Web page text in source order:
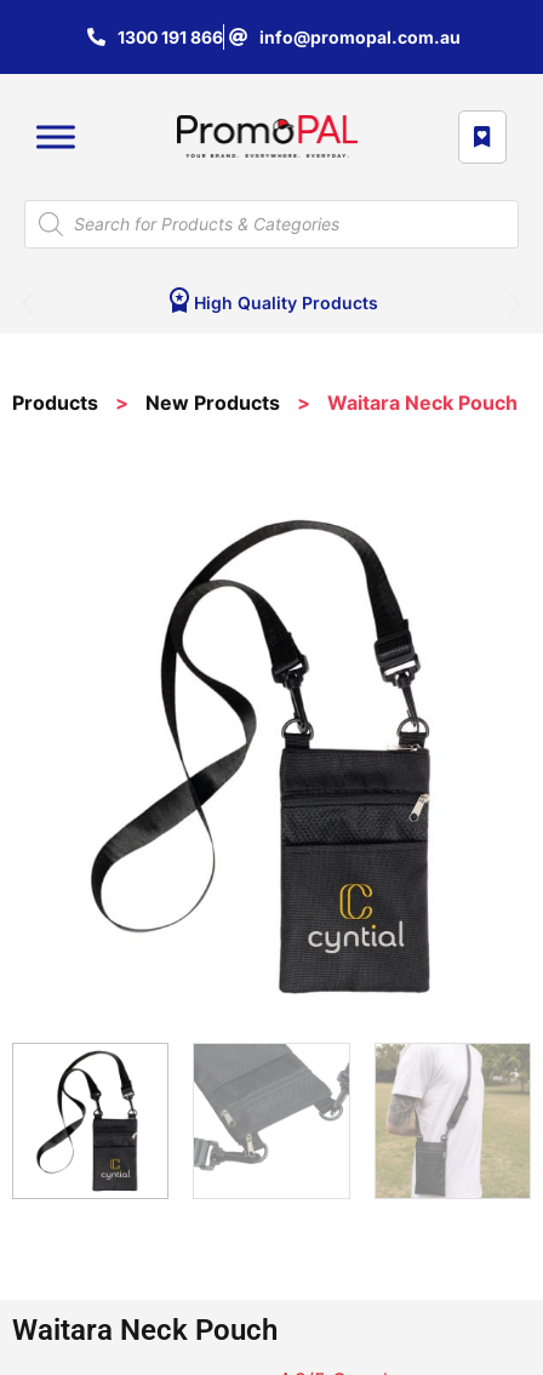
1300 191 866 info@promopal.com.au
High Quality Products
Products > New Products > Waitara Neck Pouch
Waitara Neck Pouch